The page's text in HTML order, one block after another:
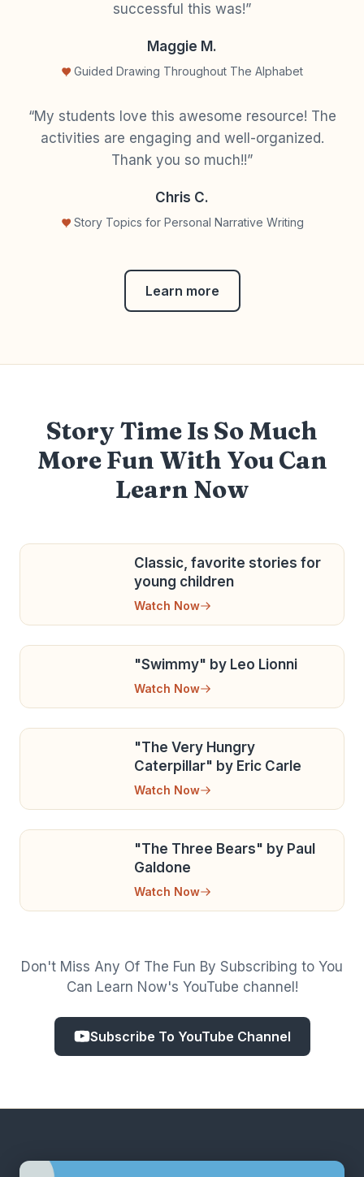
successful this was!”
Maggie M.
Guided Drawing Throughout The Alphabet
“My students love this awesome resource! The
activities are engaging and well-organized.
Thank you so much!!”
Chris C.
Story Topics for Personal Narrative Writing
Learn more
Story Time Is So Much
More Fun With You Can
Learn Now
Classic, favorite stories for
young children
Watch Now
"Swimmy" by Leo Lionni
Watch Now
"The Very Hungry
Caterpillar" by Eric Carle
Watch Now
"The Three Bears" by Paul
Galdone
Watch Now
Don't Miss Any Of The Fun By Subscribing to You
Can Learn Now's YouTube channel!
Subscribe To YouTube Channel